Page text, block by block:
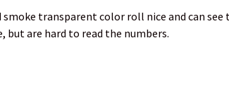
smoke transparent color roll nice and can
but are hard to read the numbers.